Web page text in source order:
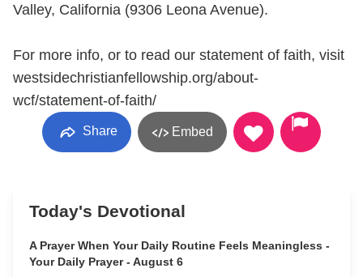
Valley, California (9306 Leona Avenue).
For more info, or to read our statement of faith, visit
westsidechristianfellowship.org/about-
wcf/statement-of-faith/
Share Embed
Today's Devotional
A Prayer When Your Daily Routine Feels Meaningless -
Your Daily Prayer - August 6